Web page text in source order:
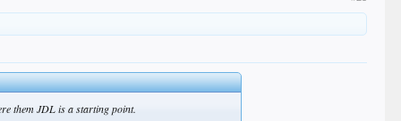
them JDL is a starting point.